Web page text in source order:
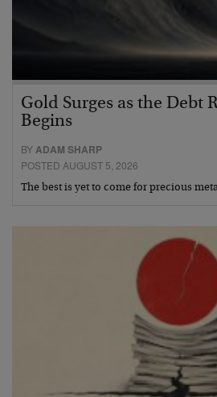
Gold Surges as the Debt
Begins
BYADAM SHARP
POSTED AUGUST 5, 2026
The best is yet to come for precious